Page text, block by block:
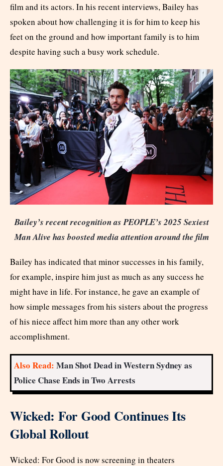
film and its actors. In his recent interviews, Bailey has
spoken about how challenging it is for him to keep his
feet on the ground and how important family is to him
despite having such a busy work schedule.
Bailey’s recent recognition as PEOPLE’s 2025 Sexiest
Man Alive has boosted media attention around the film
Bailey has indicated that minor successes in his family,
for example, inspire him just as much as any success he
might have in life. For instance, he gave an example of
how simple messages from his sisters about the progress
of his niece affect him more than any other work
accomplishment.
Also Read: Man Shot Dead in Western Sydney as
Police Chase Ends in Two Arrests
Wicked: For Good Continues Its
Global Rollout
Wicked: For Good is now screening in theaters